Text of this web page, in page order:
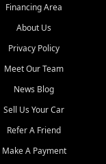
Financing Area
About Us
Privacy Policy
Meet Our Team
News Blog
Sell Us Your Car
Refer A Friend
Make A Payment